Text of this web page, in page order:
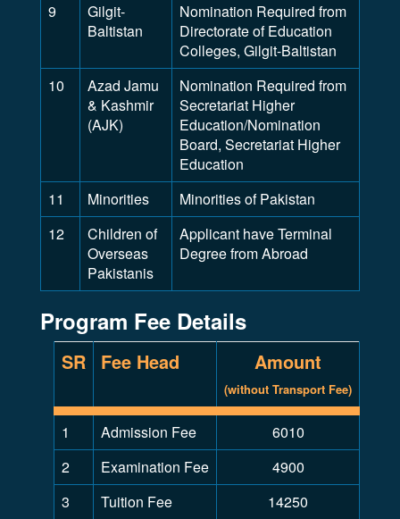
9
Gilgit-
Baltistan
Nomination Required from
Directorate of Education
Colleges, Gilgit-Baltistan
10
Azad Jamu
& Kashmir
(AJK)
Nomination Required from
Secretariat Higher
Education/Nomination
Board, Secretariat Higher
Education
11
Minorities
Minorities of Pakistan
12
Children of
Overseas
Pakistanis
Applicant have Terminal
Degree from Abroad
Program Fee Details
SR Fee Head Amount
(without Transport Fee)
1 Admission Fee
6010
2
Examination Fee
4900
3
Tuition Fee 14250